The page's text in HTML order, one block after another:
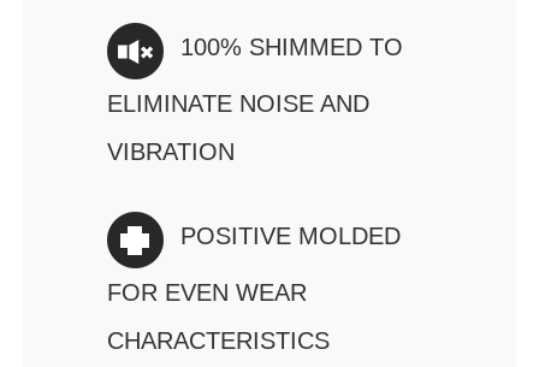
100% SHIMMED TO
ELIMINATE NOISE AND
VIBRATION
POSITIVE MOLDED
FOR EVEN WEAR
CHARACTERISTICS